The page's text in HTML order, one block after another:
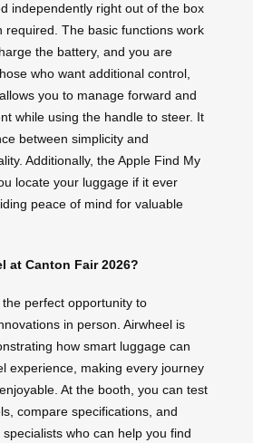
independently right out of the box
The basic functions work
the battery, and you are
who want additional control,
you to manage forward and
while using the handle to steer. It
between simplicity and
Additionally, the Apple Find My
locate your luggage if it ever
peace of mind for valuable
at Canton Fair 2026?
perfect opportunity to
in person. Airwheel is
how smart luggage can
experience, making every journey
At the booth, you can test
compare specifications, and
who can help you find